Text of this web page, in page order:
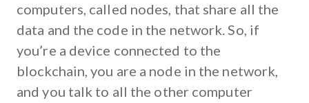
computers, called nodes, that share all the
data and the code in the network. So, if
you’re a device connected to the
blockchain, you are a node in the network,
and you talk to all the other computer